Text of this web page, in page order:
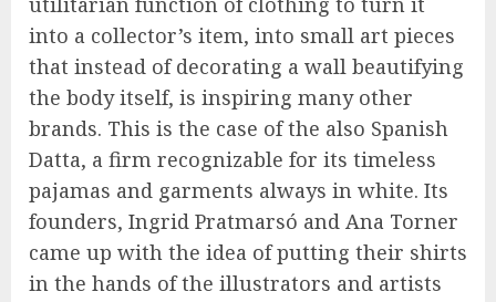
into a collector’s item, into small art pieces
that instead of decorating a wall beautifying
the body itself, is inspiring many other
brands. This is the case of the also Spanish
Datta, a firm recognizable for its timeless
pajamas and garments always in white. Its
founders, Ingrid Pratmarsó and Ana Torner
came up with the idea of putting their shirts
in the hands of the illustrators and artists